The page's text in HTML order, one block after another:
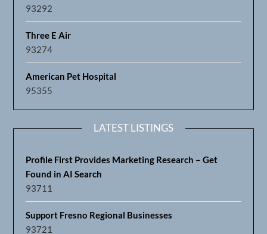
93292
Three E Air
93274
American Pet Hospital
95355
LATEST LISTINGS
Profile First Provides Marketing Research – Get
Found in AI Search
93711
Support Fresno Regional Businesses
93721